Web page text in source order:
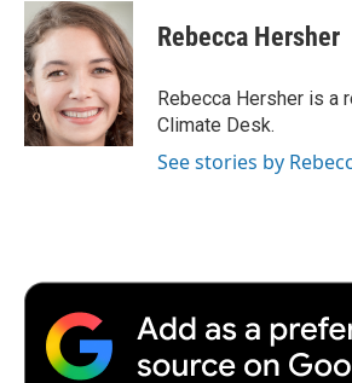
c
e
b
o
o
k
i
t
e
r
n
k
e
d
I
n
p
b
a
r
d
Rebecca Hersher
Rebecca Hersher is a
Climate Desk.
See stories by